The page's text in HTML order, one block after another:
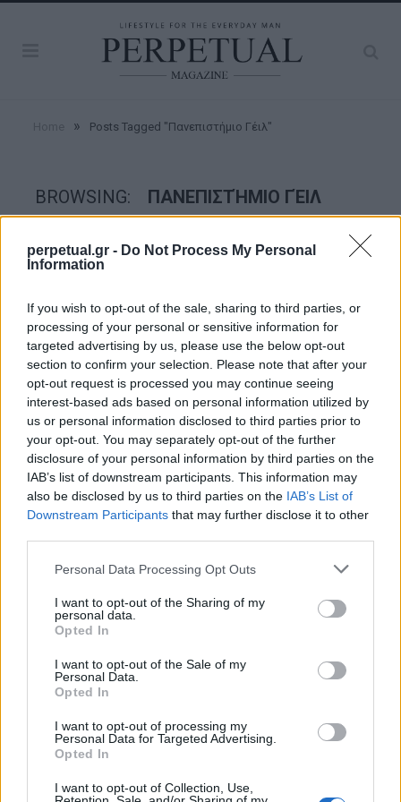
perpetual.gr - Do Not Process My Personal
Information
If you wish to opt-out of the sale, sharing to third parties, or
processing of your personal or sensitive information for
targeted advertising by us, please use the below opt-out
section to confirm your selection. Please note that after your
opt-out request is processed you may continue seeing
interest-based ads based on personal information utilized by
us or personal information disclosed to third parties prior to
your opt-out. You may separately opt-out of the further
disclosure of your personal information by third parties on the
IAB’s list of downstream participants. This information may
also be disclosed by us to third parties on the IAB’s List of
Downstream Participants that may further disclose it to other
Personal Data Processing Opt Outs
I want to opt-out of the Sharing of my
personal data.
Opted In
I want to opt-out of the Sale of my
Personal Data.
Opted In
I want to opt-out of processing my
Personal Data for Targeted Advertising.
Opted In
I want to opt-out of Collection, Use,
» Posts Tagged "Πανεπιστήμιο Γέιλ"
BROWSING: ΠΑΝΕΠΙΣΤΉΜΙΟ ΓΈΙΛ
ESCAPE
Ένα απίστευτο ξενοδοχείο δίπλα στο
Πανεπιστήμιο Γέιλ
Το ξενοδοχείο Blake στο Νιου Χέιβεν του Κονέκτικατ, είναι
ένας boutique χώρος φιλοξενίας κοντά στο…